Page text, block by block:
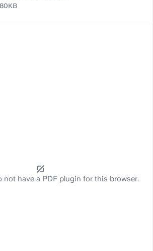
not have a PDF plugin for this browser.